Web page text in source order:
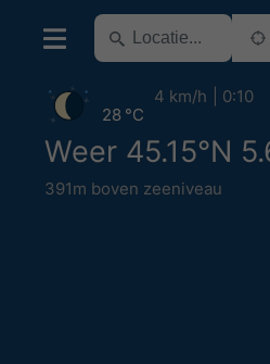
Weer 45.15°N
391m boven zeeniveau
28 °C
4 km/h 0:10